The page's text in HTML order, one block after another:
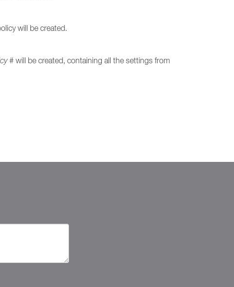
will be created.
# will be created, containing all the settings from